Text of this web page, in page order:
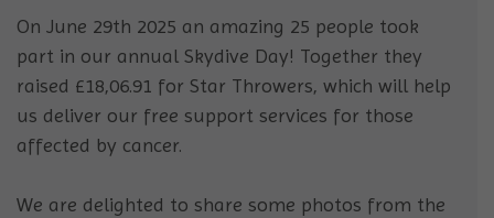
On June 29th 2025 an amazing 25 people took
part in our annual Skydive Day! Together they
raised £18,06.91 for Star Throwers, which will help
us deliver our free support services for those
affected by cancer.
We are delighted to share some photos from the